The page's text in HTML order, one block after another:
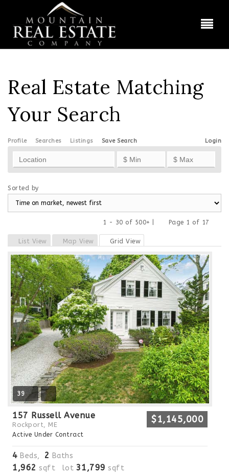
Real Estate Matching
Your Search
Profile Searches Listings Login
Save Search
Sorted by
1 - 30 of 500+ |
Page 1 of 17
List View
Map View Grid View
39
157 Russell Avenue
Rockport, ME $1,145,000
Active Under Contract
4 Beds, 2 Baths
1,962 sqft lot 31,799 sqft